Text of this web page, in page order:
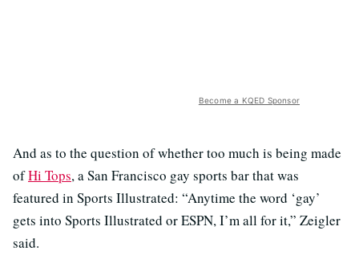
Become a KQED Sponsor
And as to the question of whether too much is being made
ofHi Tops, a San Francisco gay sports bar that was
featured in Sports Illustrated: “Anytime the word ‘gay’
gets into Sports Illustrated or ESPN, I’m all for it,” Zeigler
said.